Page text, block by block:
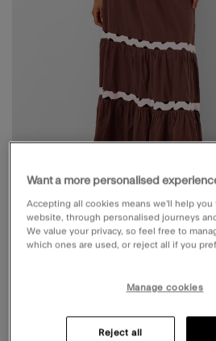
RIC RAC TIERED MAXI
4.4 out of 5 Customer Rating
Want a more personalised
Accepting all cookies means we’ll help
website, through personalised journeys
We value your privacy, so feel free to
which ones are used, or reject all if you
Manage cookies
Reject all